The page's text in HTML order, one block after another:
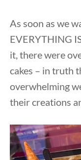
As soon as we
EVERYTHING
it, there were
cakes – in truth
overwhelming
their creations